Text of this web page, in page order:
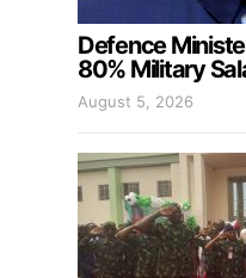
Defence
80% Military
August 5, 2026